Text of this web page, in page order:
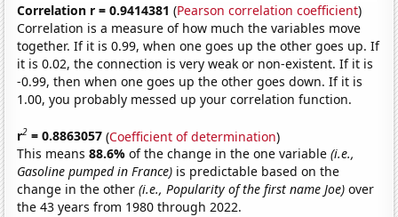
Correlation r = 0.9414381 (Pearson correlation coefficient)
Correlation is a measure of how much the variables move
together. If it is 0.99, when one goes up the other goes up. If
it is 0.02, the connection is very weak or non-existent. If it is
-0.99, then when one goes up the other goes down. If it is
1.00, you probably messed up your correlation function.
r2 = 0.8863057 (Coefficient of determination)
This means88.6%of the change in the one variable(i.e.,
Gasoline pumped in France) is predictable based on the
change in the other(i.e., Popularity of the first name Joe) over
the 43 years from 1980 through 2022.